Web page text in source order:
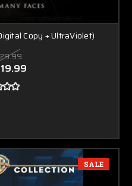
Copy + UltraViolet)
SALE